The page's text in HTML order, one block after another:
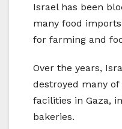
Israel has been
many food
for farming and
Over the years,
destroyed many
facilities in Gaza,
bakeries.